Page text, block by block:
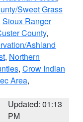
Sweet Grass
Sioux Ranger
County,
Ashland
, Northern
, Crow Indian
Area,
Updated: 01:13
PM